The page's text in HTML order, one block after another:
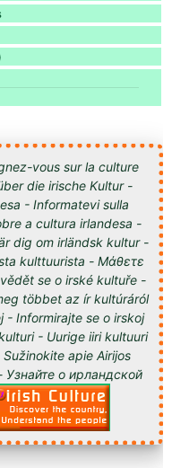
vous sur la culture
die irische Kultur -
- Informatevi sulla
a cultura irlandesa -
dig om irländsk kultur -
kulttuurista - Μάθετε
se o irské kultuře -
többet az ír kultúráról
- Informirajte se o irskoj
- Uurige iiri kultuuri
apie Airijos